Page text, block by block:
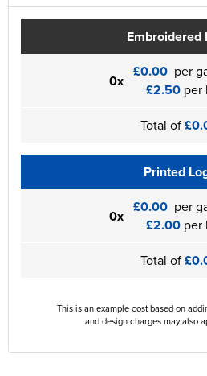
Embroidered
0x £0.00 per
£2.50per
Total of
Printed
0x £0.00 per
£2.00per
Total of
This is an example cost based on
and design charges may also